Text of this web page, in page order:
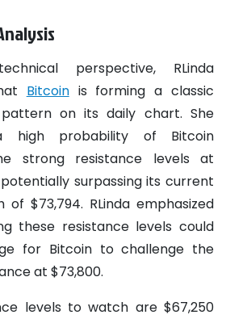
perspective, RLinda
Bitcoinis forming a classic
on its daily chart. She
high probability of Bitcoin
strong resistance levels at
potentially surpassing its current
$73,794. RLinda emphasized
these resistance levels could
for Bitcoin to challenge the
at $73,800.
levels to watch are $67,250